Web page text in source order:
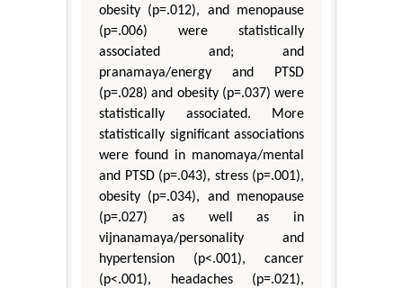
obesity (p=.012), and menopause
(p=.006) were statistically
associated and; and
pranamaya/energy and PTSD
(p=.028) and obesity (p=.037) were
statistically associated. More
statistically significant associations
were found in manomaya/mental
and PTSD (p=.043), stress (p=.001),
obesity (p=.034), and menopause
(p=.027) as well as in
vijnanamaya/personality and
hypertension (p<.001), cancer
(p<.001), headaches (p=.021),